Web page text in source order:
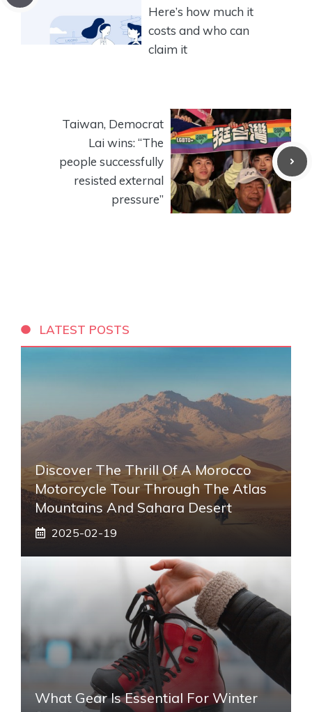
Here’s how much it
costs and who can
claim it
Taiwan, Democrat
Lai wins: “The
people successfully
resisted external
pressure”
LATEST POSTS
Discover The Thrill Of A Morocco
Motorcycle Tour Through The Atlas
Mountains And Sahara Desert
2025-02-19
What Gear Is Essential For Winter